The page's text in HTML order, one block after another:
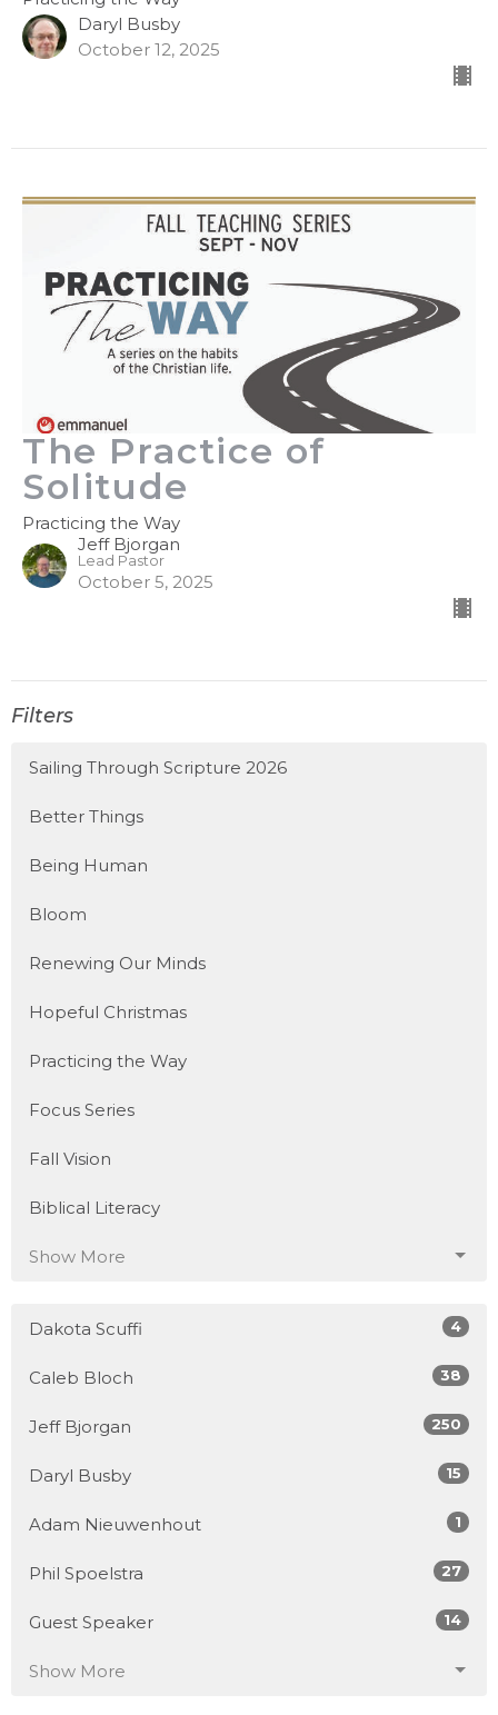
Daryl Busby
October 12, 2025
The Practice of
Solitude
Practicing the Way
Jeff Bjorgan
Lead Pastor
October 5, 2025
Filters
Sailing Through Scripture 2026
Better Things
Being Human
Bloom
Renewing Our Minds
Hopeful Christmas
Practicing the Way
Focus Series
Fall Vision
Biblical Literacy
Show More
Dakota Scuffi 4
Caleb Bloch 38
Jeff Bjorgan 250
Daryl Busby 15
Adam Nieuwenhout 1
Phil Spoelstra 27
Guest Speaker 14
Show More